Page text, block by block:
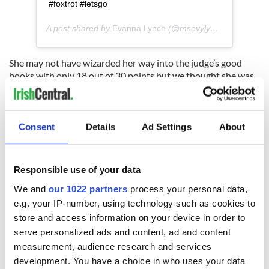
Consent Details Ad Settings About
Responsible use of your data
We and our 1022 partners process your personal data,
e.g. your IP-number, using technology such as cookies to
store and access information on your device in order to
serve personalized ads and content, ad and content
measurement, audience research and services
development. You have a choice in who uses your data
#foxtrot #letsgo
A post shared by Evanna Lynch (@msevylynch) on
She may not have wizarded her way into the judge’s good
books with only 18 out of 30 points but we thought she was
magical.
Did you catch Evanna on Monday night? Let us know what
you thought of her performance in the comments section,
READ NEXT
Irish music’s
biggest party is
back as Milwaukee
Everything to know
about Spielberg's
"Disclosure Day"